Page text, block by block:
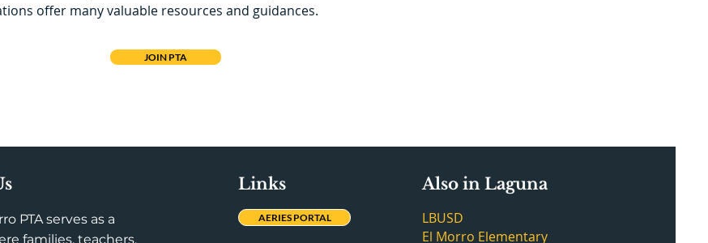
offer many valuable resources and guidances.
JOIN PTA
PTA serves as a
families, teachers,
Links
AERIES PORTAL
Also in Laguna
LBUSD
El Morro Elementary